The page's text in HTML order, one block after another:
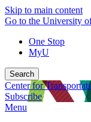
Skip to main content
Go to the University
One Stop
MyU
Search
Center for
Subscribe
Menu